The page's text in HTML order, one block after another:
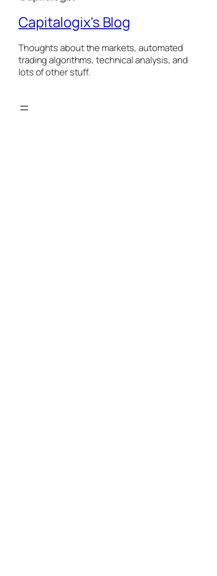
Capitalogix's Blog
Thoughts about the markets, automated
trading algorithms, technical analysis, and
lots of other stuff.